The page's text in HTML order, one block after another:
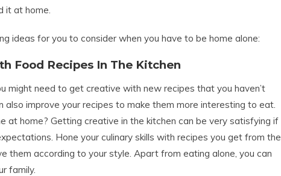
it at home.
ideas for you to consider when you have to be home alone:
Food Recipes In The Kitchen
might need to get creative with new recipes that you haven’t
also improve your recipes to make them more interesting to eat.
at home? Getting creative in the kitchen can be very satisfying if
Hone your culinary skills with recipes you get from the
them according to your style. Apart from eating alone, you can
family.